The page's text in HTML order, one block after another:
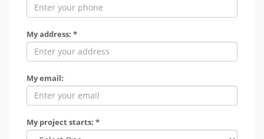
My address: *
My email:
My project starts: *